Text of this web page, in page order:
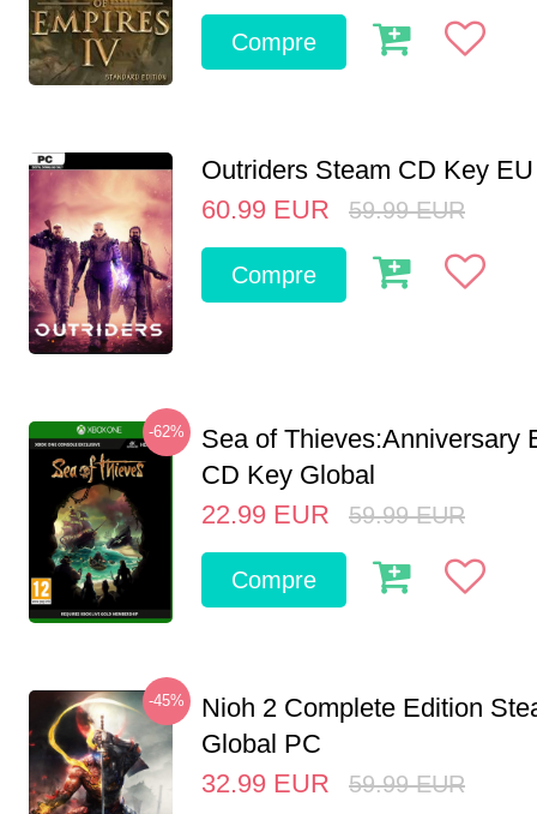
Compre
Outriders Steam CD Key EU
60.99 EUR 59.99 EUR
Compre
-62%
Sea of Thieves:Anniversary
CD Key Global
22.99 EUR 59.99 EUR
Compre
-45%
Nioh 2 Complete Edition
Global PC
32.99 EUR 59.99 EUR